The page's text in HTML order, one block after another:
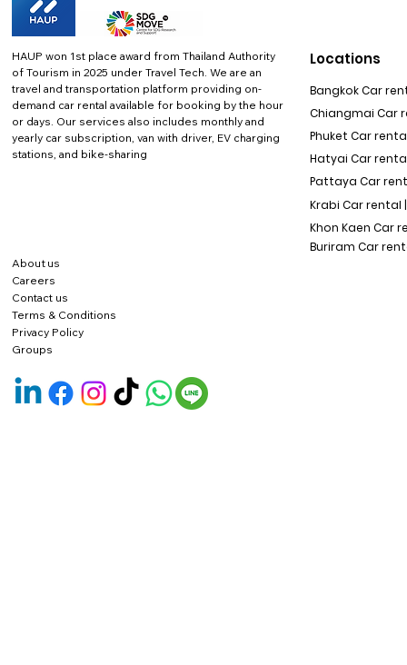
HAUP won 1st place award from Thailand Authority
of Tourism in 2025 under Travel Tech. We are an
travel and transportation platform providing on-
demand car rental available for booking by the hour
or days. Our services also includes monthly and
yearly car subscription, van with driver, EV charging
stations, and bike-sharing
About us
Careers
Contact us
Terms & Conditions
Privacy Policy
Locations
Bangkok Car
Chiangmai Car
Phuket Car rental
Hatyai Car
Pattaya Car
Krabi Car rental |
Khon Kaen Car
Buriram Car
Groups